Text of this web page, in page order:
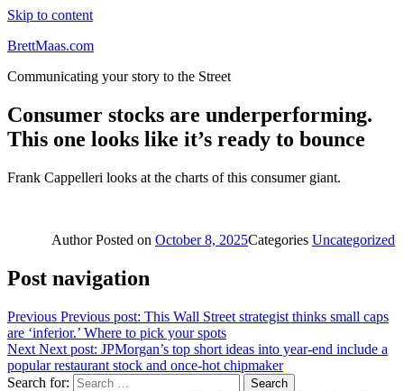
Skip to content
BrettMaas.com
Communicating your story to the Street
Consumer stocks are underperforming.
This one looks like it’s ready to bounce
Frank Cappelleri looks at the charts of this consumer giant.
AuthorPosted on October 8, 2025Categories Uncategorized
Post navigation
Previous Previous post: This Wall Street strategist thinks small caps
are ‘inferior.’ Where to pick your spots
Next Next post: JPMorgan’s top short ideas into year-end include a
popular restaurant stock and once-hot chipmaker
Search for:
Search